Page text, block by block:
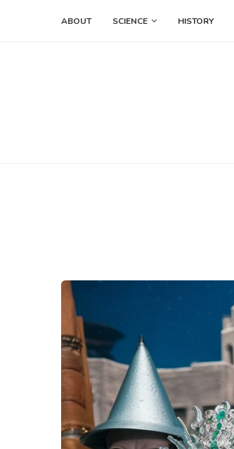
ABOUT SCIENCE HISTORY